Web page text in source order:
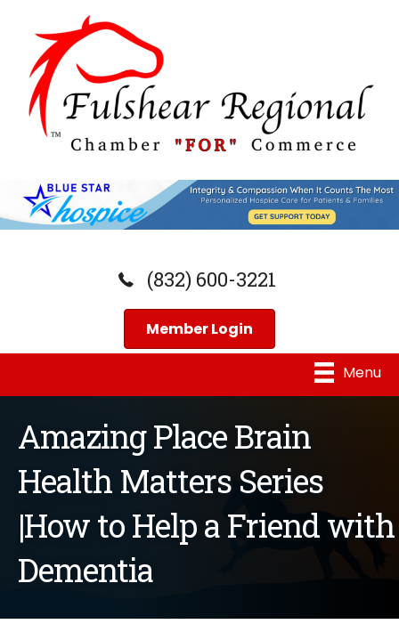
(832) 600-3221
Member Login
Menu
Amazing Place Brain
Health Matters Series
|How to Help a Friend with
Dementia